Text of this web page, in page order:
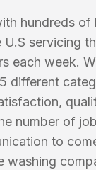
hundreds of
U.S servicing
each week.
different
number of
to
washing